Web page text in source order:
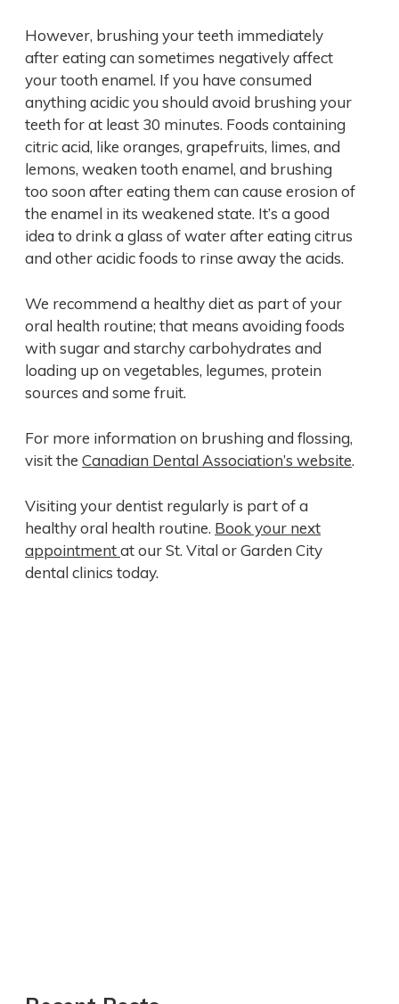
However, brushing your teeth immediately
after eating can sometimes negatively affect
your tooth enamel. If you have consumed
anything acidic you should avoid brushing your
teeth for at least 30 minutes. Foods containing
citric acid, like oranges, grapefruits, limes, and
lemons, weaken tooth enamel, and brushing
too soon after eating them can cause erosion of
the enamel in its weakened state. It’s a good
idea to drink a glass of water after eating citrus
and other acidic foods to rinse away the acids.
We recommend a healthy diet as part of your
oral health routine; that means avoiding foods
with sugar and starchy carbohydrates and
loading up on vegetables, legumes, protein
sources and some fruit.
For more information on brushing and flossing,
visit the Canadian Dental Association’s website.
Visiting your dentist regularly is part of a
healthy oral health routine. Book your next
appointmentat our St. Vital or Garden City
dental clinics today.